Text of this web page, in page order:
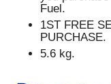
Fuel.
1ST FREE
PURCHASE.
5.6 kg.